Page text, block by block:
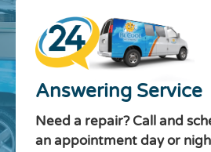
Answering Service
Need a repair? Call and
an appointment day or